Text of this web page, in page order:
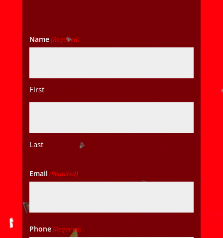
Name(Required)
First
Last
Email (Required)
Phone(Required)